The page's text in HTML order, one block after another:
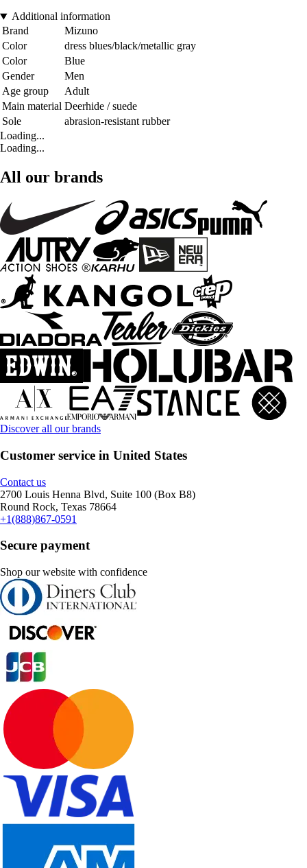
Additional information
Brand
Mizuno
Color
dress blues/black/metallic gray
Color
Blue
Gender
Men
Age group
Adult
Main material Deerhide / suede
Sole
abrasion-resistant rubber
Loading...
Loading...
All our brands
Discover all our brands
Customer service in United States
Contact us
2700 Louis Henna Blvd, Suite 100 (Box B8)
Round Rock, Texas 78664
+1(888)867-0591
Secure payment
Shop our website with confidence